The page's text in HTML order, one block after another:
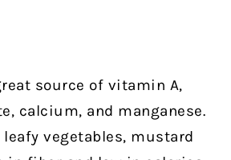
source of vitamin A,
calcium, and manganese.
vegetables, mustard